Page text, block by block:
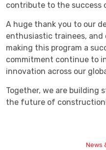
contribute to the success
A huge thank you to our
enthusiastic trainees,
making this program a
commitment continue to
innovation across our
Together, we are building
the future of
News